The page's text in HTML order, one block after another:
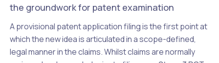
the groundwork for patent examination
A provisional patent application filing is the first point at
which the new idea is articulated in a scope-defined,
legal manner in the claims. Whilst claims are normally